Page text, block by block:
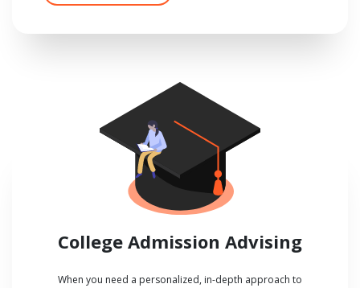
College Admission Advising
When you need a personalized, in-depth approach to